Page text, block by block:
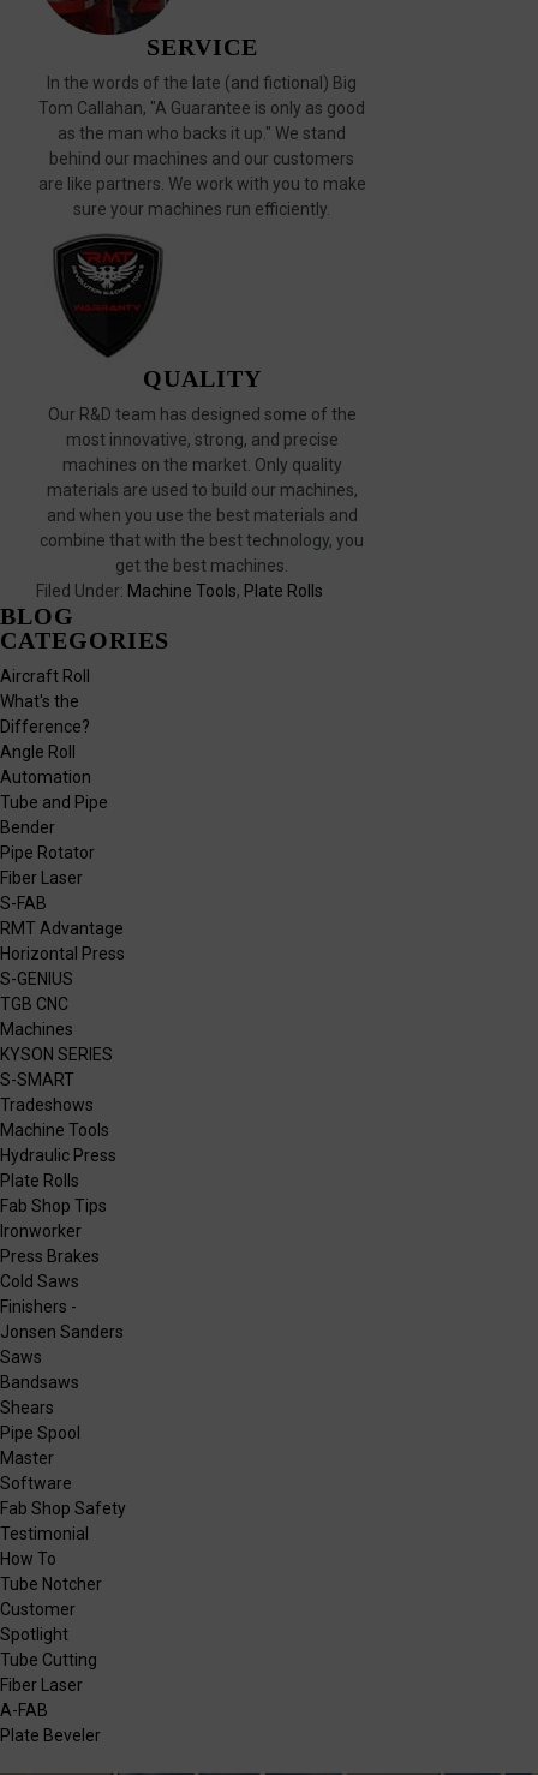
SERVICE
In the words of the late (and fictional) Big
Tom Callahan, "A Guarantee is only as good
as the man who backs it up." We stand
behind our machines and our customers
are like partners. We work with you to make
sure your machines run efficiently.
QUALITY
Our R&D team has designed some of the
most innovative, strong, and precise
machines on the market. Only quality
materials are used to build our machines,
and when you use the best materials and
combine that with the best technology, you
get the best machines.
Filed Under: Machine Tools, Plate Rolls
BLOG
CATEGORIES
Aircraft Roll
What's the
Difference?
Angle Roll
Automation
Tube and Pipe
Bender
Pipe Rotator
Fiber Laser
S-FAB
RMT Advantage
Horizontal Press
S-GENIUS
TGB CNC
Machines
KYSON SERIES
S-SMART
Tradeshows
Machine Tools
Hydraulic Press
Plate Rolls
Fab Shop Tips
Ironworker
Press Brakes
Cold Saws
Finishers -
Jonsen Sanders
Saws
Bandsaws
Shears
Pipe Spool
Master
Software
Fab Shop Safety
Testimonial
How To
Tube Notcher
Customer
Spotlight
Tube Cutting
Fiber Laser
A-FAB
Plate Beveler